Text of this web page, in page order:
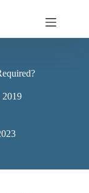
2019